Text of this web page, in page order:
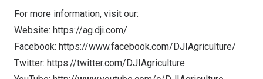
For more information, visit our:
Website: https://ag.dji.com/
Facebook: https://www.facebook.com/DJIAgriculture/
Twitter: https://twitter.com/DJIAgriculture